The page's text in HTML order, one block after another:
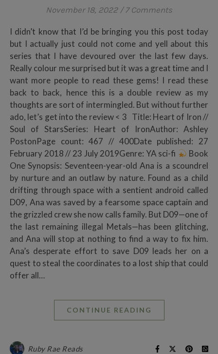
November 18, 2022 / 7 Comments
I didn’t know that I’d be bringing you this post today
but I actually just could not come and yell about this
series that I have devoured over the last few days.
Really colour me surprised but it was a great time and I
want more people to read these gems! I read these
back to back, hence this is a double review as my
thoughts are sort of intermingled. But without further
ado, let’s get into the review < 3 Title: Heart of Iron //
Soul of StarsSeries: Heart of IronAuthor: Ashley
PostonPage count: 467 // 400Date published: 27
February 2018 // 23 July 2019Genre: YA sci-fi
Book
One Synopsis: Seventeen-year-old Ana is a scoundrel
by nurture and an outlaw by nature. Found as a child
drifting through space with a sentient android called
D09, Ana was saved by a fearsome space captain and
the grizzled crew she now calls family. But D09—one of
the last remaining illegal Metals—has been glitching,
and Ana will stop at nothing to find a way to fix him.
Ana’s desperate effort to save D09 leads her on a
quest to steal the coordinates to a lost ship that could
offer all…
CONTINUE READING
Ruby Rae Reads